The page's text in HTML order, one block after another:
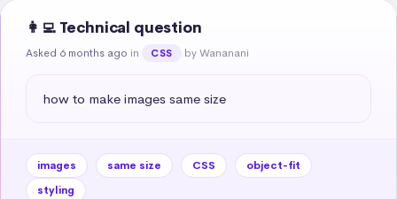
👩‍💻 Technical question
Asked 6 months ago in CSS by Wananani
how to make images same size
images same size CSS
object-fit
styling